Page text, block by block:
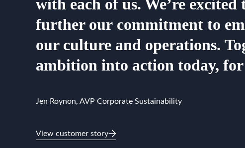
with each of us. We’re
further our commitment to
our culture and operations.
ambition into action today,
Jen Roynon, AVP Corporate Sustainability
View customer story